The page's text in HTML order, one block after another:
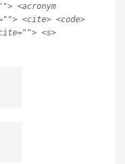
<acronym
<cite> <code>
<s>